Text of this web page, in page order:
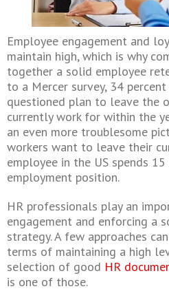
Employee engagement and
maintain high, which is why
together a solid employee
to a Mercer survey, 34
questioned plan to leave the
currently work for within the
an even more troublesome
workers want to leave their
employee in the US spends
employment position.
HR professionals play an
engagement and enforcing a
strategy. A few approaches
terms of maintaining a high
selection of good HR
is one of those.